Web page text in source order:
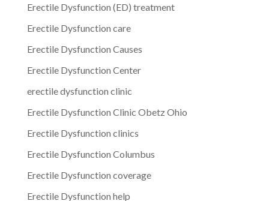
Erectile Dysfunction (ED) treatment
Erectile Dysfunction care
Erectile Dysfunction Causes
Erectile Dysfunction Center
erectile dysfunction clinic
Erectile Dysfunction Clinic Obetz Ohio
Erectile Dysfunction clinics
Erectile Dysfunction Columbus
Erectile Dysfunction coverage
Erectile Dysfunction help